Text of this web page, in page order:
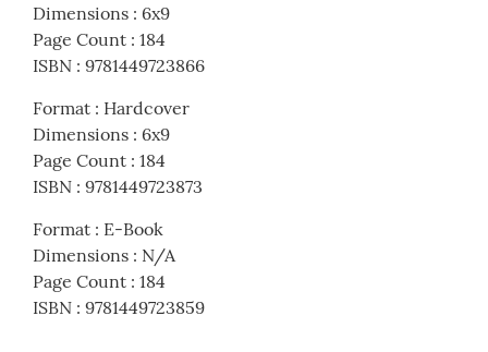
Dimensions : 6x9
Page Count : 184
ISBN : 9781449723866
Format : Hardcover
Dimensions : 6x9
Page Count : 184
ISBN : 9781449723873
Format : E-Book
Dimensions : N/A
Page Count : 184
ISBN : 9781449723859